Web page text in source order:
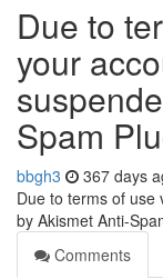
Due to
your
Spam
bbgh3 367 days
Due to terms of use
by Akismet Anti-
Comments